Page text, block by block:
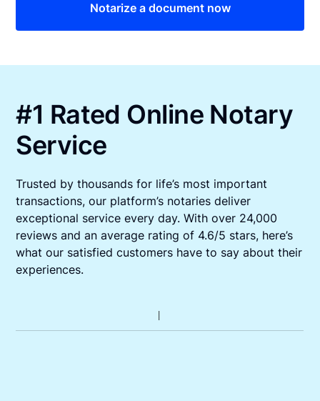
Notarize a document now
#1 Rated Online Notary
Service
Trusted by thousands for life’s most important
transactions, our platform’s notaries deliver
exceptional service every day. With over 24,000
reviews and an average rating of 4.6/5 stars, here’s
what our satisfied customers have to say about their
experiences.